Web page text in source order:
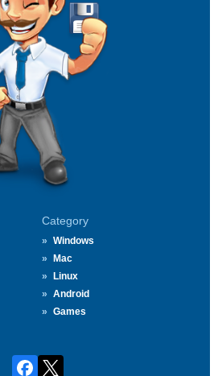
Category
Windows
Mac
Linux
Android
Games